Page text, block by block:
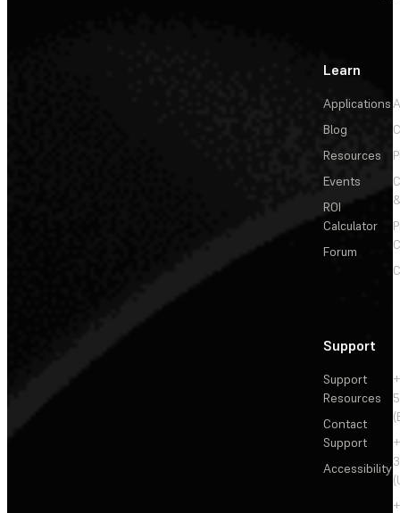
Learn
Applications
Blog
Resources
Events
ROI
Calculator
Forum
Support
Support
Resources
Contact
Support
Accessibility